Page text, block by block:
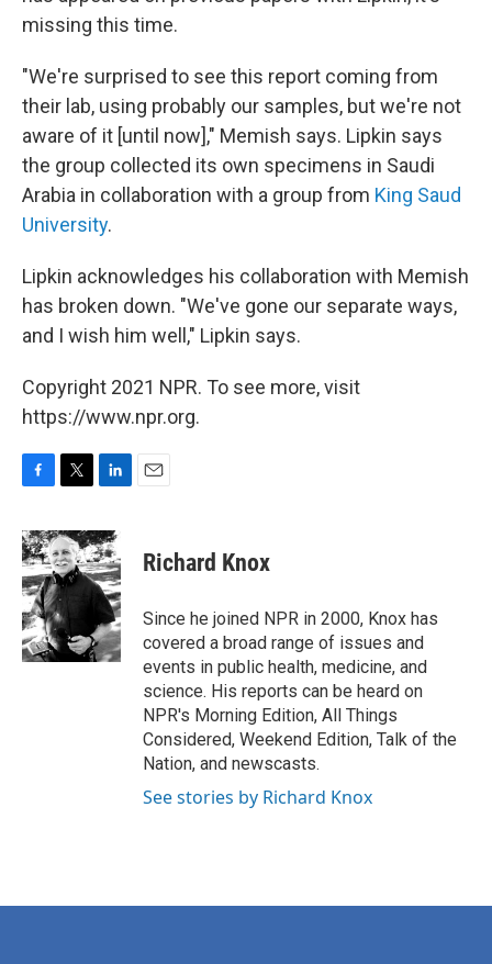
missing this time.
"We're surprised to see this report coming from
their lab, using probably our samples, but we're not
aware of it [until now]," Memish says. Lipkin says
the group collected its own specimens in Saudi
Arabia in collaboration with a group from King Saud
University.
Lipkin acknowledges his collaboration with Memish
has broken down. "We've gone our separate ways,
and I wish him well," Lipkin says.
Copyright 2021 NPR. To see more, visit
https://www.npr.org.
c
e
b
o
o
k
i
t
t
e
r
n
k
e
d
n
Richard Knox
Since he joined NPR in 2000, Knox has
covered a broad range of issues and
events in public health, medicine, and
science. His reports can be heard on
NPR's Morning Edition, All Things
Considered, Weekend Edition, Talk of the
Nation, and newscasts.
See stories by Richard Knox